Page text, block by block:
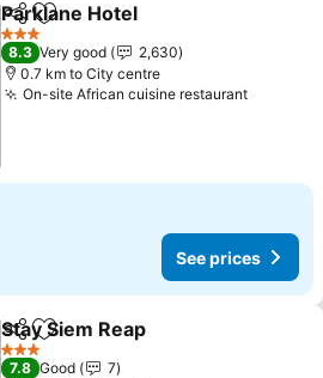
ShareAdd to favorites
Parklane Hotel
3 Stars
8.3 Very good
2,630
0.7 km to City centre
On-site African cuisine restaurantSee
See prices
ShareAdd to favorites
Stay Siem Reap
3 Stars
7.8 Good
7